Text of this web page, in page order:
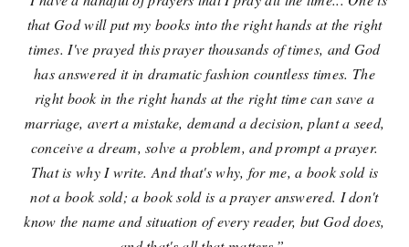
that God will put my books into the right hands at the right
times. I've prayed this prayer thousands of times, and God
has answered it in dramatic fashion countless times. The
right book in the right hands at the right time can save a
marriage, avert a mistake, demand a decision, plant a seed,
conceive a dream, solve a problem, and prompt a prayer.
That is why I write. And that's why, for me, a book sold is
not a book sold; a book sold is a prayer answered. I don't
know the name and situation of every reader, but God does,